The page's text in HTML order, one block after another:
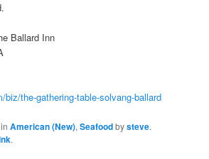
Ballard Inn
biz/the-gathering-table-solvang-ballard
inAmerican (New),Seafoodbysteve.
.